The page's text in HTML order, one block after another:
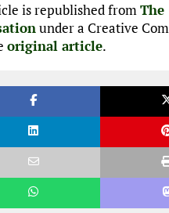
is republished fromThe
under a Creative
original article.